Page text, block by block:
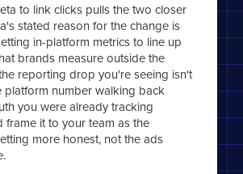
to link clicks pulls the two closer
stated reason for the change is
in-platform metrics to line up
brands measure outside the
reporting drop you're seeing isn't
platform number walking back
you were already tracking
frame it to your team as the
more honest, not the ads